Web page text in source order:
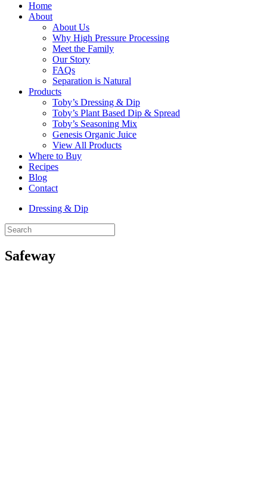
Home
About
About Us
Why High Pressure Processing
Meet the Family
Our Story
FAQs
Separation is Natural
Products
Toby’s Dressing & Dip
Toby’s Plant Based Dip & Spread
Toby’s Seasoning Mix
Genesis Organic Juice
View All Products
Where to Buy
Recipes
Blog
Contact
Dressing & Dip
Safeway